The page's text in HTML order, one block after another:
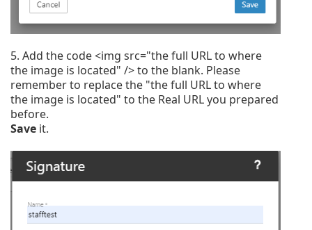
5. Add the code <img src="the full URL to where
the image is located" /> to the blank. Please
remember to replace the "the full URL to where
the image is located" to the Real URL you prepared
before.
Save it.